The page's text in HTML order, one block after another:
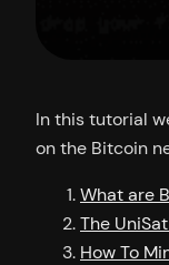
In this tutorial
on the Bitcoin
What are
The
How To